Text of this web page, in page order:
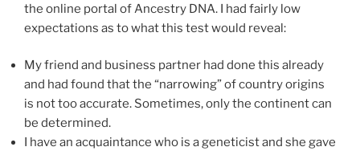
the online portal of Ancestry DNA. I had fairly low
expectations as to what this test would reveal:
My friend and business partner had done this already
and had found that the “narrowing” of country origins
is not too accurate. Sometimes, only the continent can
be determined.
I have an acquaintance who is a geneticist and she gave